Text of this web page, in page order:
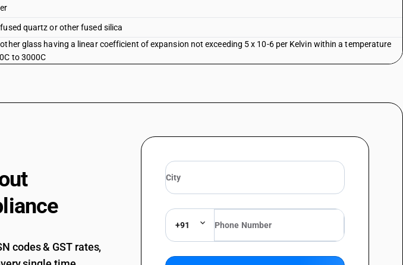
fused quartz or other fused silica
other glass having a linear coefficient of expansion not exceeding 5 x 10-6 per Kelvin within a temperature
to 3000C
codes & GST rates,
+91